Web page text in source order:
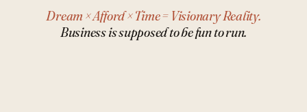
Dream × Afford × Time = Visionary Reality.
Business is supposed to be fun to run.